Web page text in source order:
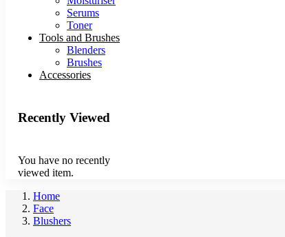
Serums
Toner
Tools and Brushes
Blenders
Brushes
Accessories
Recently Viewed
You have no recently
viewed item.
Home
Face
Blushers